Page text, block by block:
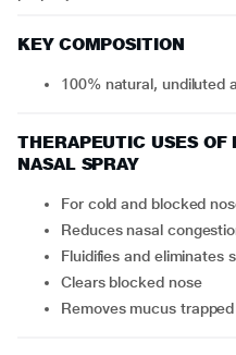
KEY COMPOSITION
100% natural,
THERAPEUTIC USES OF
NASAL SPRAY
For cold and blocked
Reduces nasal
Fluidifies and eliminates
Clears blocked nose
Removes mucus